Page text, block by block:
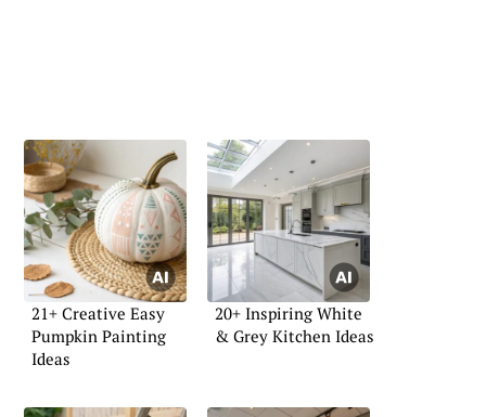
21+ Creative Easy
Pumpkin Painting
Ideas
20+ Inspiring White
& Grey Kitchen Ideas